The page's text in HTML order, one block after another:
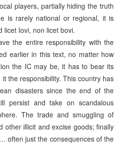
players, partially hiding the truth
is rarely national or regional, it is
licet Iovi, non licet bovi.
the entire responsibility with the
earlier in this text, no matter how
the IC may be, it has to bear its
the responsibility. This country has
disasters since the end of the
persist and take on scandalous
The trade and smuggling of
other illicit and excise goods; finally
often just the consequences of the